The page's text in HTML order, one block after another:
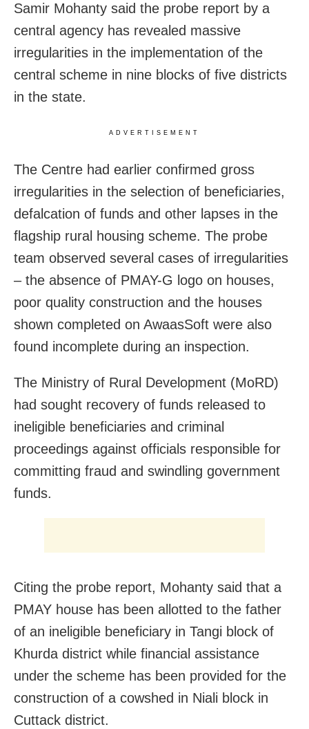
Samir Mohanty said the probe report by a
central agency has revealed massive
irregularities in the implementation of the
central scheme in nine blocks of five districts
in the state.
ADVERTISEMENT
The Centre had earlier confirmed gross
irregularities in the selection of beneficiaries,
defalcation of funds and other lapses in the
flagship rural housing scheme. The probe
team observed several cases of irregularities
– the absence of PMAY-G logo on houses,
poor quality construction and the houses
shown completed on AwaasSoft were also
found incomplete during an inspection.
The Ministry of Rural Development (MoRD)
had sought recovery of funds released to
ineligible beneficiaries and criminal
proceedings against officials responsible for
committing fraud and swindling government
funds.
Citing the probe report, Mohanty said that a
PMAY house has been allotted to the father
of an ineligible beneficiary in Tangi block of
Khurda district while financial assistance
under the scheme has been provided for the
construction of a cowshed in Niali block in
Cuttack district.